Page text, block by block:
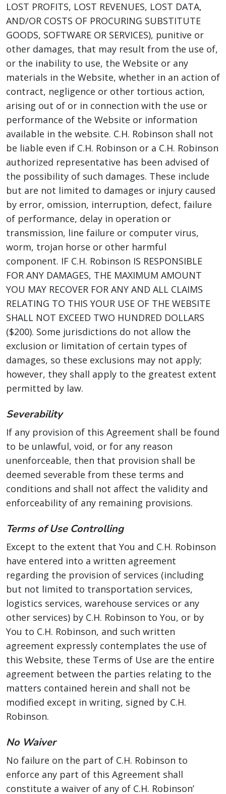
LOST PROFITS, LOST REVENUES, LOST DATA,
AND/OR COSTS OF PROCURING SUBSTITUTE
GOODS, SOFTWARE OR SERVICES), punitive or
other damages, that may result from the use of,
or the inability to use, the Website or any
materials in the Website, whether in an action of
contract, negligence or other tortious action,
arising out of or in connection with the use or
performance of the Website or information
available in the website. C.H. Robinson shall not
be liable even if C.H. Robinson or a C.H. Robinson
authorized representative has been advised of
the possibility of such damages. These include
but are not limited to damages or injury caused
by error, omission, interruption, defect, failure
of performance, delay in operation or
transmission, line failure or computer virus,
worm, trojan horse or other harmful
component. IF C.H. Robinson IS RESPONSIBLE
FOR ANY DAMAGES, THE MAXIMUM AMOUNT
YOU MAY RECOVER FOR ANY AND ALL CLAIMS
RELATING TO THIS YOUR USE OF THE WEBSITE
SHALL NOT EXCEED TWO HUNDRED DOLLARS
($200). Some jurisdictions do not allow the
exclusion or limitation of certain types of
damages, so these exclusions may not apply;
however, they shall apply to the greatest extent
permitted by law.
Severability
If any provision of this Agreement shall be found
to be unlawful, void, or for any reason
unenforceable, then that provision shall be
deemed severable from these terms and
conditions and shall not affect the validity and
enforceability of any remaining provisions.
Terms of Use Controlling
Except to the extent that You and C.H. Robinson
have entered into a written agreement
regarding the provision of services (including
but not limited to transportation services,
logistics services, warehouse services or any
other services) by C.H. Robinson to You, or by
You to C.H. Robinson, and such written
agreement expressly contemplates the use of
this Website, these Terms of Use are the entire
agreement between the parties relating to the
matters contained herein and shall not be
modified except in writing, signed by C.H.
Robinson.
No Waiver
No failure on the part of C.H. Robinson to
enforce any part of this Agreement shall
constitute a waiver of any of C.H. Robinson’